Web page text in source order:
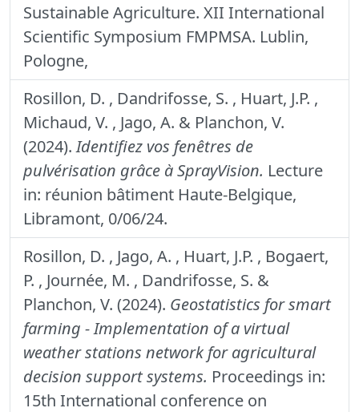
Sustainable Agriculture. XII International
Scientific Symposium FMPMSA. Lublin,
Pologne,
Rosillon, D. , Dandrifosse, S. , Huart, J.P. ,
Michaud, V. , Jago, A. & Planchon, V.
(2024).Identifiez vos fenêtres de
pulvérisation grâce à SprayVision. Lecture
in: réunion bâtiment Haute-Belgique,
Libramont, 0/06/24.
Rosillon, D. , Jago, A. , Huart, J.P. , Bogaert,
P. , Journée, M. , Dandrifosse, S. &
Planchon, V. (2024). Geostatistics for smart
farming - Implementation of a virtual
weather stations network for agricultural
decision support systems. Proceedings in:
15th International conference on